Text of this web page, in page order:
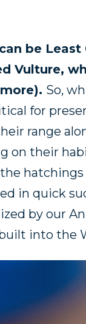
be
Vulture,
So,
for
range
on their
hatchings
in quick
by our
into the